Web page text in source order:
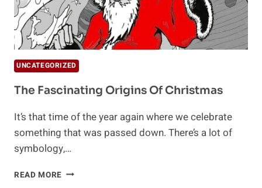
UNCATEGORIZED
The Fascinating Origins Of Christmas
It’s that time of the year again where we celebrate
something that was passed down. There’s a lot of
symbology,…
READ MORE THE